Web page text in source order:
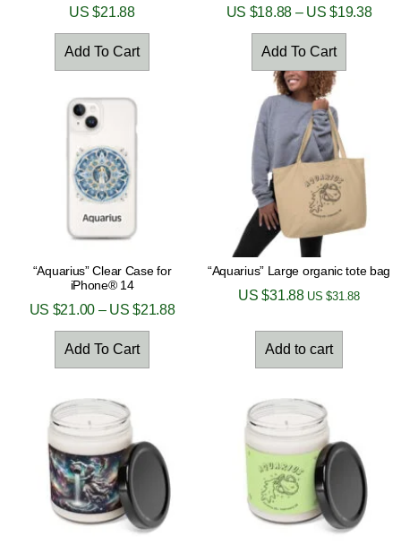
US $21.88
Add To Cart
US $18.88– US $19.38
Add To Cart
“Aquarius” Clear Case for
iPhone® 14
US $21.00– US $21.88
Add To Cart
“Aquarius” Large organic tote bag
US $31.88 US $31.88
Add to cart